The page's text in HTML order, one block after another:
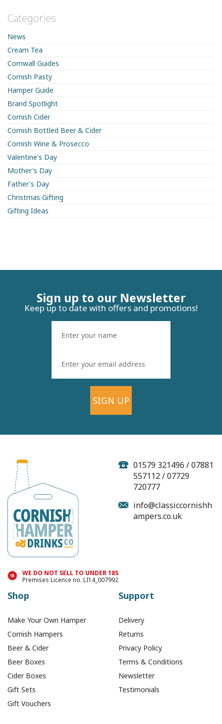
Categories
News
Cream Tea
Cornwall Guides
Cornish Pasty
Hamper Guide
Brand Spotlight
Cornish Cider
Cornish Bottled Beer & Cider
Cornish Wine & Prosecco
Valentine's Day
Mother's Day
Father's Day
Christmas Gifting
Gifting Ideas
Sign up to our Newsletter
Keep up to date with offers and promotions!
SIGN UP
01579 321496 / 07881
557112 / 07729
720777
info@classiccornishh
ampers.co.uk
WE DO NOT SELL TO UNDER 18S
Premises Licence no. LI14_007992
Shop
Make Your Own Hamper
Cornish Hampers
Beer & Cider
Beer Boxes
Cider Boxes
Gift Sets
Gift Vouchers
Support
Delivery
Returns
Privacy Policy
Terms & Conditions
Newsletter
Testimonials